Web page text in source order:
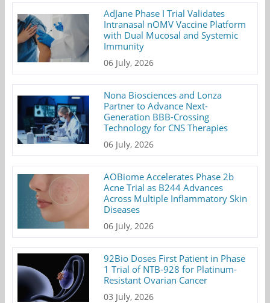
AdJane Phase I Trial Validates
Intranasal nOMV Vaccine Platform
with Dual Mucosal and Systemic
Immunity
06 July, 2026
Nona Biosciences and Lonza
Partner to Advance Next-
Generation BBB-Crossing
Technology for CNS Therapies
06 July, 2026
AOBiome Accelerates Phase 2b
Acne Trial as B244 Advances
Across Multiple Inflammatory Skin
Diseases
06 July, 2026
92Bio Doses First Patient in Phase
1 Trial of NTB-928 for Platinum-
Resistant Ovarian Cancer
03 July, 2026